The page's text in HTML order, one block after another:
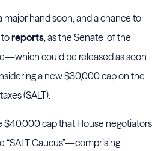
major hand soon, and a chance to
toreports, as the Senate of the
could be released as soon
a new $30,000 cap on the
(SALT).
$40,000 cap that House negotiators
“SALT Caucus”—comprising